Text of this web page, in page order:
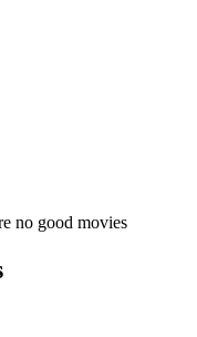
no good movies